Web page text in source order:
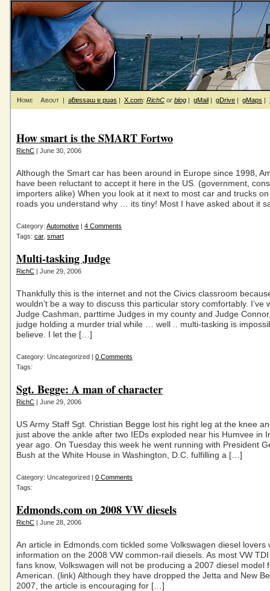
Home About | ǝƃɐssǝɯ ɐ puǝs | X.com: RichC or blog | gMail | gDrive | gMaps |
How smart is the SMART Fortwo
RichC | June 30, 2006
Although the Smart car has been around in Europe since 1998,
have been reluctant to accept it here in the US. (government,
importers alike) When you look at it next to most car and trucks
roads you understand why … its tiny! Most I have asked about it
Category: Automotive | 4 Comments
Tags: car, smart
Multi-tasking Judge
RichC | June 29, 2006
Thankfully this is the internet and not the Civics classroom
wouldn’t be a way to discuss this particular story comfortably. I’ve
Judge Cashman, parttime Judges in my county and Judge
judge holding a murder trial while … well .. multi-tasking is
believe. I let the […]
Category: Uncategorized | 0 Comments
Tags:
Sgt. Begge: A man of character
RichC | June 29, 2006
US Army Staff Sgt. Christian Begge lost his right leg at the knee
just above the ankle after two IEDs exploded near his Humvee in
year ago. On Tuesday this week he went running with President
Bush at the White House in Washington, D.C. fulfilling a […]
Category: Uncategorized | 0 Comments
Tags:
Edmonds.com on 2008 VW diesels
RichC | June 28, 2006
An article in Edmonds.com tickled some Volkswagen diesel lovers
information on the 2008 VW common-rail diesels. As most VW
fans know, Volkswagen will not be producing a 2007 diesel model
American. (link) Although they have dropped the Jetta and New
2007, the article is encouraging for […]